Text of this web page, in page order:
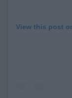
View this post